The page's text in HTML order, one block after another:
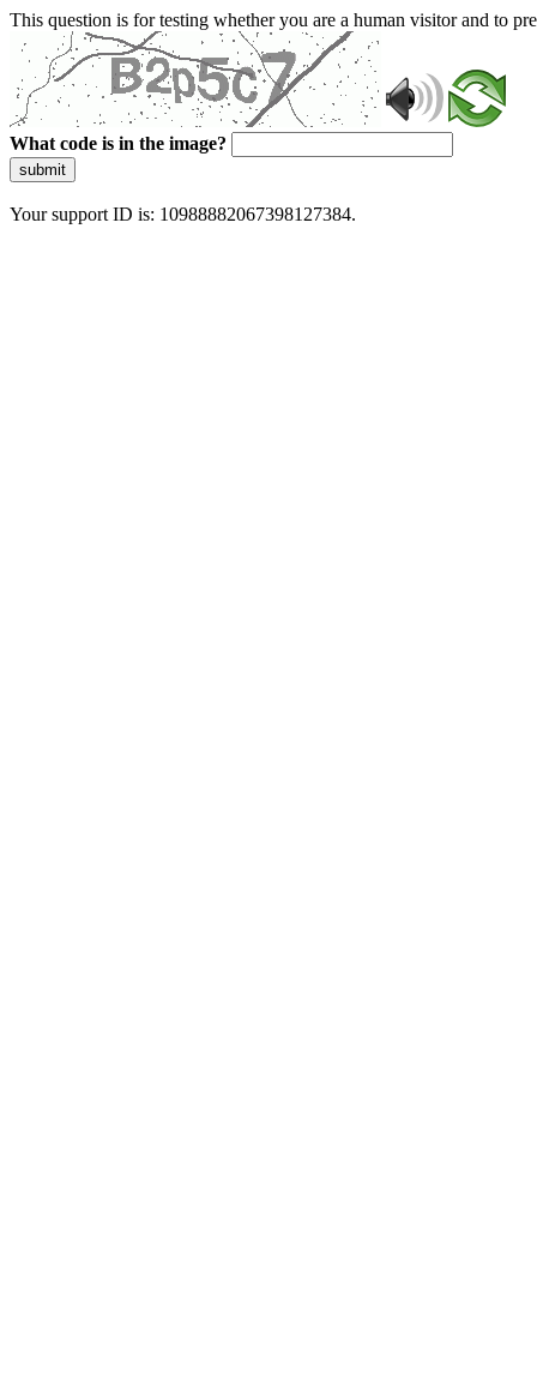
This question is for testing whether you are a human visitor and to
What code is in the image?
submit
Your support ID is: 10988882067398127384.